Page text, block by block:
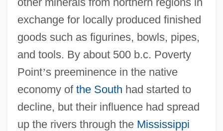
exchange for locally produced finished
goods such as figurines, bowls, pipes,
and tools. By about 500 b.c. Poverty
Point’s preeminence in the native
economy of the South had started to
decline, but their influence had spread
up the rivers through the Mississippi